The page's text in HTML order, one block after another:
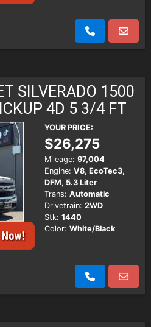
SILVERADO 1500
4D 5 3/4 FT
YOUR PRICE:
$26,275
Mileage: 97,004
Engine: V8, EcoTec3,
DFM, 5.3 Liter
Trans: Automatic
Drivetrain: 2WD
Stk: 1440
Color: White/Black